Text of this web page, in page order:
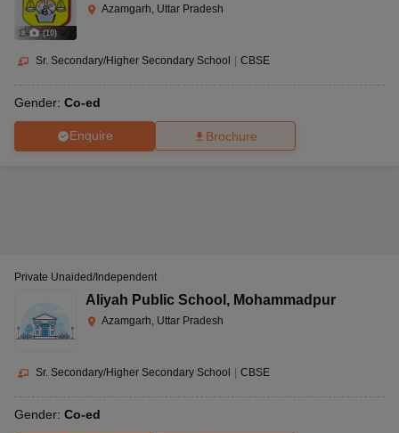
(10)
Azamgarh, Uttar Pradesh
Sr. Secondary/Higher Secondary School CBSE
Gender: Co-ed
Enquire Brochure
Private Unaided/Independent
Aliyah Public School , Mohammadpur
Azamgarh, Uttar Pradesh
Sr. Secondary/Higher Secondary School | CBSE
Gender: Co-ed